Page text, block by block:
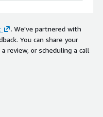
. We've partnered with
You can share your
review, or scheduling a call